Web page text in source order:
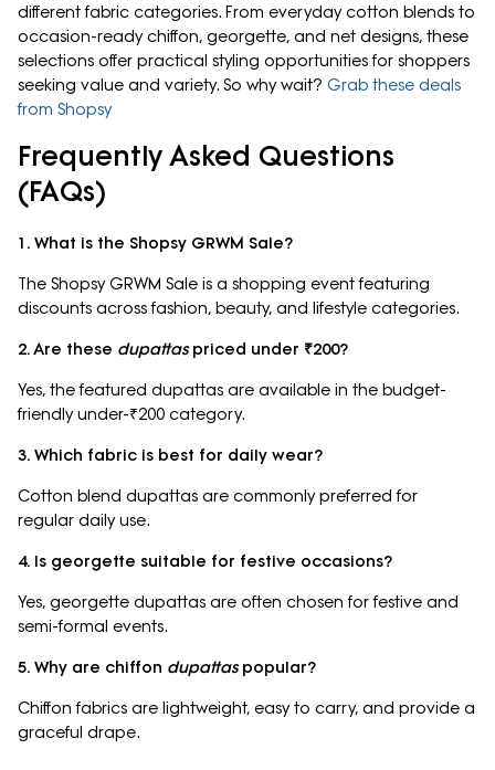
different fabric categories. From everyday cotton blends to
occasion-ready chiffon, georgette, and net designs, these
selections offer practical styling opportunities for shoppers
seeking value and variety. So why wait? Grab these deals
from Shopsy
Frequently Asked Questions
(FAQs)
1. What is the Shopsy GRWM Sale?
The Shopsy GRWM Sale is a shopping event featuring
discounts across fashion, beauty, and lifestyle categories.
2. Are these dupattaspriced under ₹200?
Yes, the featured dupattas are available in the budget-
friendly under-₹200 category.
3. Which fabric is best for daily wear?
Cotton blend dupattas are commonly preferred for
regular daily use.
4. Is georgette suitable for festive occasions?
Yes, georgette dupattas are often chosen for festive and
semi-formal events.
5. Why are chiffon dupattaspopular?
Chiffon fabrics are lightweight, easy to carry, and provide a
graceful drape.